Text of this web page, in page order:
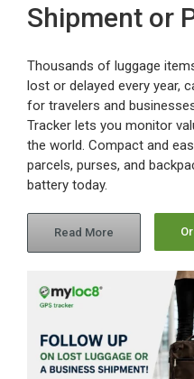
Shipment or
Thousands of luggage
lost or delayed every year,
for travelers and
Tracker lets you monitor
the world. Compact and
parcels, purses, and
battery today.
Read More